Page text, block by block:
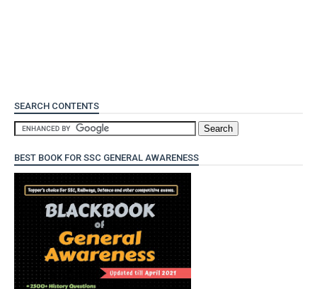
SEARCH CONTENTS
BEST BOOK FOR SSC GENERAL AWARENESS